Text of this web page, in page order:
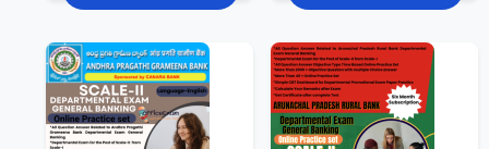
₹2,999.00.₹1,999.00.
₹2,999.00.₹1,999.00.